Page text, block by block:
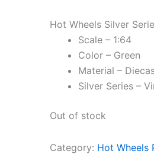
Hot Wheels Silver
Scale – 1:64
Color – Green
Material –
Silver Series –
Out of stock
Category: Hot Wheels